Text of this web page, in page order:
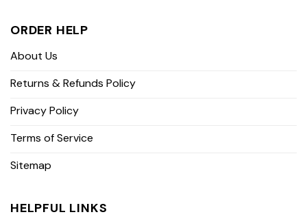
ORDER HELP
About Us
Returns & Refunds Policy
Privacy Policy
Terms of Service
Sitemap
HELPFUL LINKS